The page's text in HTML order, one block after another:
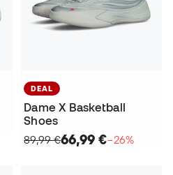
DEAL
Dame X Basketball
Shoes
89,99 €66,99 €−26%